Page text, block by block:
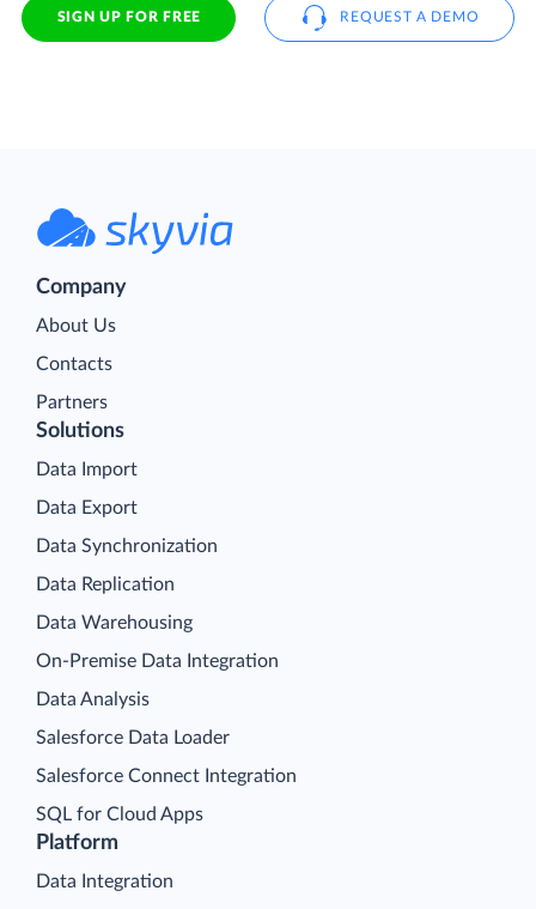
SIGN UP FOR FREE REQUEST A DEMO
Company
About Us
Contacts
Partners
Platform
Data Integration
Solutions
Data Import
Data Export
Data Synchronization
Data Replication
Data Warehousing
On-Premise Data Integration
Data Analysis
Salesforce Data Loader
Salesforce Connect Integration
SQL for Cloud Apps